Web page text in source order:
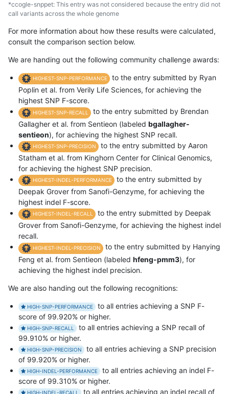
*ccogle-snppet: This entry was not considered because the entry did not
call variants across the whole genome
For more information about how these results were calculated,
consult the comparison section below.
We are handing out the following community challenge awards:
HIGHEST-SNP-PERFORMANCE
to the entry submitted by Ryan
Poplin et al. from Verily Life Sciences, for achieving the
highest SNP F-score.
HIGHEST-SNP-RECALL
to the entry submitted by Brendan
Gallagher et al. from Sentieon (labeled bgallagher-
sentieon), for achieving the highest SNP recall.
HIGHEST-SNP-PRECISION
to the entry submitted by Aaron
Statham et al. from Kinghorn Center for Clinical Genomics,
for achieving the highest SNP precision.
HIGHEST-INDEL-PERFORMANCE
to the entry submitted by
Deepak Grover from Sanofi-Genzyme, for achieving the
highest indel F-score.
HIGHEST-INDEL-RECALL
to the entry submitted by Deepak
Grover from Sanofi-Genzyme, for achieving the highest indel
recall.
HIGHEST-INDEL-PRECISION
to the entry submitted by Hanying
Feng et al. from Sentieon (labeled hfeng-pmm3), for
achieving the highest indel precision.
We are also handing out the following recognitions:
HIGH-SNP-PERFORMANCE
to all entries achieving a SNP F-
score of 99.920% or higher.
HIGH-SNP-RECALL
to all entries achieving a SNP recall of
99.910% or higher.
HIGH-SNP-PRECISION
to all entries achieving a SNP precision
of 99.920% or higher.
HIGH-INDEL-PERFORMANCE
to all entries achieving an indel F-
score of 99.310% or higher.
HIGH-INDEL-RECALL to all entries achieving an indel recall of